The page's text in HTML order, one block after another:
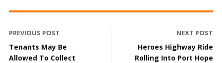
PREVIOUS POST
Tenants May Be
Allowed To Collect
NEXT POST
Heroes Highway Ride
Rolling Into Port Hope